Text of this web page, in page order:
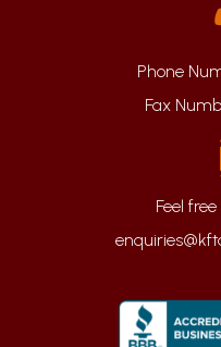
Phone
Fax